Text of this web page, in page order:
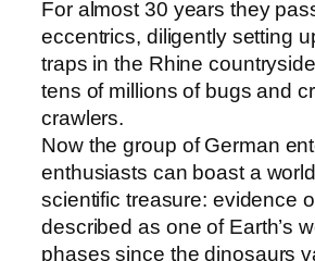
For almost 30 years they
eccentrics, diligently setting
traps in the Rhine
tens of millions of bugs and
crawlers.
Now the group of German
enthusiasts can boast a
scientific treasure: evidence
described as one of Earth’s
phases since the dinosaurs